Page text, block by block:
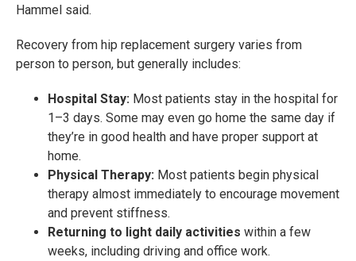
Hammel said.
Recovery from hip replacement surgery varies from
person to person, but generally includes:
Hospital Stay: Most patients stay in the hospital for
1–3 days. Some may even go home the same day if
they’re in good health and have proper support at
home.
Physical Therapy: Most patients begin physical
therapy almost immediately to encourage movement
and prevent stiffness.
Returning to light daily activities within a few
weeks, including driving and office work.